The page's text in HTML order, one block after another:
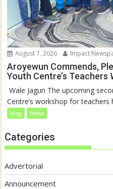
August 7, 2026 Impact
Aroyewun Commends,
Youth Centre’s
Wale Jagun The upcoming
Centre’s workshop for teachers
blog News
Categories
Advertorial
Announcement